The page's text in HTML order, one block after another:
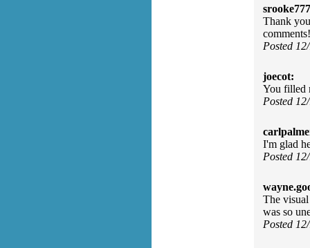
Thank
Posted
joecot:
You filled
Posted
I'm glad
Posted
The
was so
Posted